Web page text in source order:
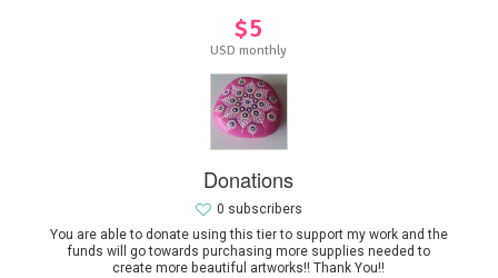
$5
USD monthly
Donations
You are able to donate using this tier to support my work and the
funds will go towards purchasing more supplies needed to
create more beautiful artworks!! Thank You!!
0 subscribers